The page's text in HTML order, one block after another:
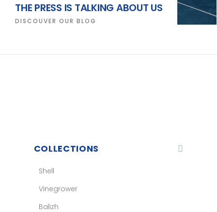
THE PRESS IS TALKING ABOUT US
DISCOUVER OUR BLOG
COLLECTIONS
Shell
Vinegrower
Balizh